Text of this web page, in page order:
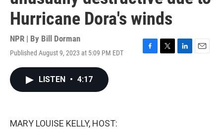
Hurricane Dora's winds
NPR | By Bill Dorman
Published August 9, 2023 at 5:09 PM EDT
F
T
L
E
LISTEN • 4:17
MARY LOUISE KELLY, HOST: